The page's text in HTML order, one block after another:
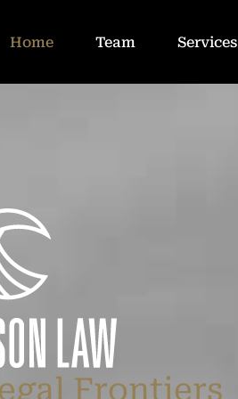
Home Team Services
Frontiers